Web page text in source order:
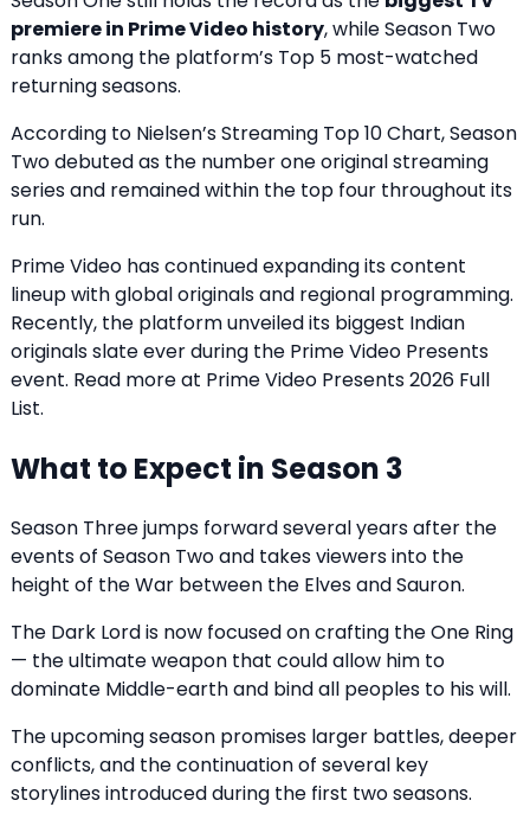
premiere in Prime Video history, while Season Two
ranks among the platform’s Top 5 most-watched
returning seasons.
According to Nielsen’s Streaming Top 10 Chart, Season
Two debuted as the number one original streaming
series and remained within the top four throughout its
run.
Prime Video has continued expanding its content
lineup with global originals and regional programming.
Recently, the platform unveiled its biggest Indian
originals slate ever during the Prime Video Presents
event. Read more at Prime Video Presents 2026 Full
List.
What to Expect in Season 3
Season Three jumps forward several years after the
events of Season Two and takes viewers into the
height of the War between the Elves and Sauron.
The Dark Lord is now focused on crafting the One Ring
— the ultimate weapon that could allow him to
dominate Middle-earth and bind all peoples to his will.
The upcoming season promises larger battles, deeper
conflicts, and the continuation of several key
storylines introduced during the first two seasons.